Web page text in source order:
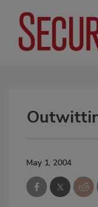
May 1, 2004